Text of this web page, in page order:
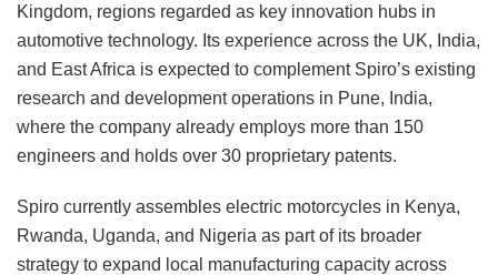
Kingdom, regions regarded as key innovation hubs in
automotive technology. Its experience across the UK, India,
and East Africa is expected to complement Spiro’s existing
research and development operations in Pune, India,
where the company already employs more than 150
engineers and holds over 30 proprietary patents.
Spiro currently assembles electric motorcycles in Kenya,
Rwanda, Uganda, and Nigeria as part of its broader
strategy to expand local manufacturing capacity across